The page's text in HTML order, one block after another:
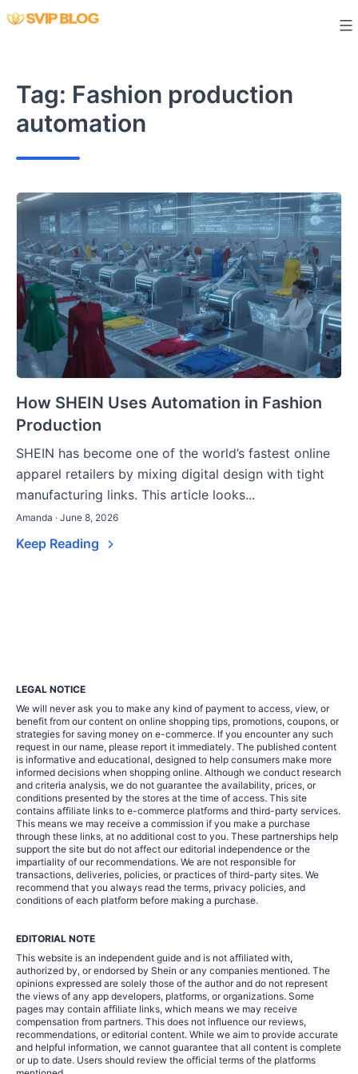
Skip
Tag: Fashion production
automation
How SHEIN Uses Automation in Fashion
Production
SHEIN has become one of the world’s fastest online
apparel retailers by mixing digital design with tight
manufacturing links. This article looks...
Amanda · June 8, 2026
Keep Reading
LEGAL NOTICE
We will never ask you to make any kind of payment to access, view, or
benefit from our content on online shopping tips, promotions, coupons, or
strategies for saving money on e-commerce. If you encounter any such
request in our name, please report it immediately. The published content
is informative and educational, designed to help consumers make more
informed decisions when shopping online. Although we conduct research
and criteria analysis, we do not guarantee the availability, prices, or
conditions presented by the stores at the time of access. This site
contains affiliate links to e-commerce platforms and third-party services.
This means we may receive a commission if you make a purchase
through these links, at no additional cost to you. These partnerships help
support the site but do not affect our editorial independence or the
impartiality of our recommendations. We are not responsible for
transactions, deliveries, policies, or practices of third-party sites. We
recommend that you always read the terms, privacy policies, and
conditions of each platform before making a purchase.
EDITORIAL NOTE
This website is an independent guide and is not affiliated with,
authorized by, or endorsed by Shein or any companies mentioned. The
opinions expressed are solely those of the author and do not represent
the views of any app developers, platforms, or organizations. Some
pages may contain affiliate links, which means we may receive
compensation from partners. This does not influence our reviews,
recommendations, or editorial content. While we aim to provide accurate
and helpful information, we cannot guarantee that all content is complete
or up to date. Users should review the official terms of the platforms